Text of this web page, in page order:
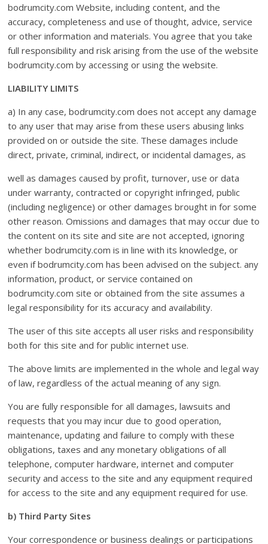
bodrumcity.com Website, including content, and the
accuracy, completeness and use of thought, advice, service
or other information and materials. You agree that you take
full responsibility and risk arising from the use of the website
bodrumcity.com by accessing or using the website.
LIABILITY LIMITS
a) In any case, bodrumcity.com does not accept any damage
to any user that may arise from these users abusing links
provided on or outside the site. These damages include
direct, private, criminal, indirect, or incidental damages, as
well as damages caused by profit, turnover, use or data
under warranty, contracted or copyright infringed, public
(including negligence) or other damages brought in for some
other reason. Omissions and damages that may occur due to
the content on its site and site are not accepted, ignoring
whether bodrumcity.com is in line with its knowledge, or
even if bodrumcity.com has been advised on the subject. any
information, product, or service contained on
bodrumcity.com site or obtained from the site assumes a
legal responsibility for its accuracy and availability.
The user of this site accepts all user risks and responsibility
both for this site and for public internet use.
The above limits are implemented in the whole and legal way
of law, regardless of the actual meaning of any sign.
You are fully responsible for all damages, lawsuits and
requests that you may incur due to good operation,
maintenance, updating and failure to comply with these
obligations, taxes and any monetary obligations of all
telephone, computer hardware, internet and computer
security and access to the site and any equipment required
for access to the site and any equipment required for use.
b) Third Party Sites
Your correspondence or business dealings or participations